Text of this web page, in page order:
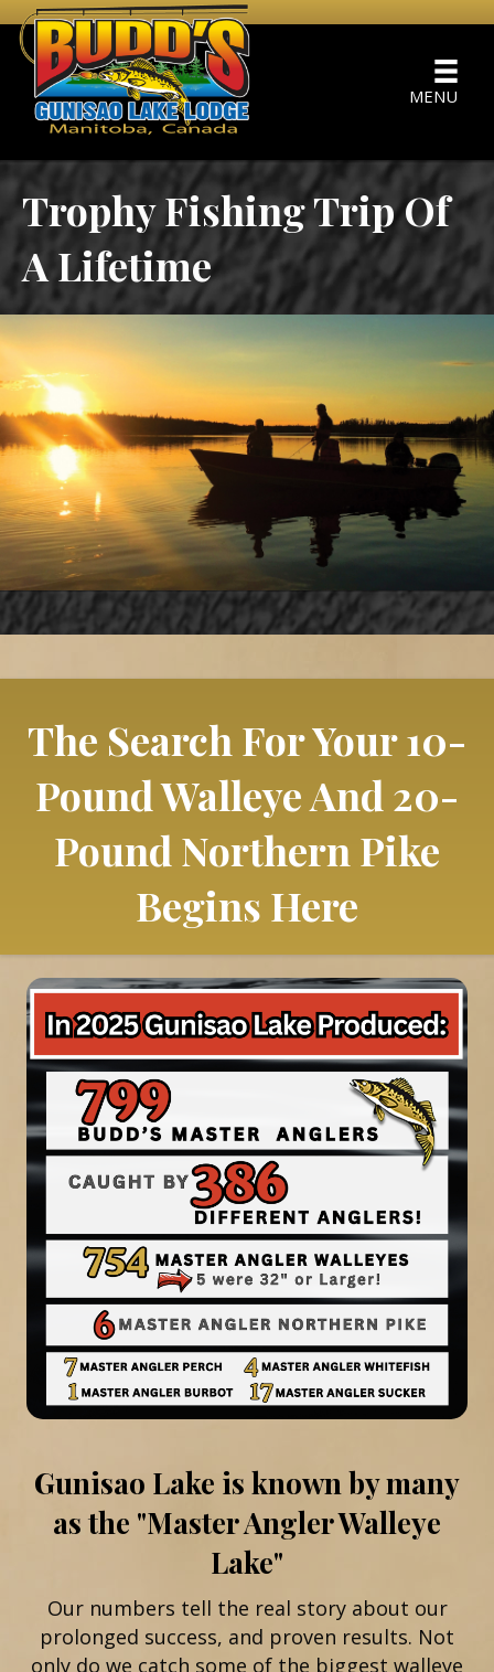
MENU
Trophy Fishing Trip Of
A Lifetime
The Search For Your 10-
Pound Walleye And 20-
Pound Northern Pike
Begins Here
Gunisao Lake is known by many
as the "Master Angler Walleye
Lake"
Our numbers tell the real story about our
prolonged success, and proven results. Not
only do we catch some of the biggest walleye